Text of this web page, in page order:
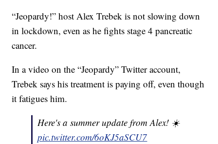
“Jeopardy!” host Alex Trebek is not slowing down
in lockdown, even as he fights stage 4 pancreatic
cancer.
In a video on the “Jeopardy” Twitter account,
Trebek says his treatment is paying off, even though
it fatigues him.
Here's a summer update from Alex! ☀️
pic.twitter.com/6oKJ5aSCU7